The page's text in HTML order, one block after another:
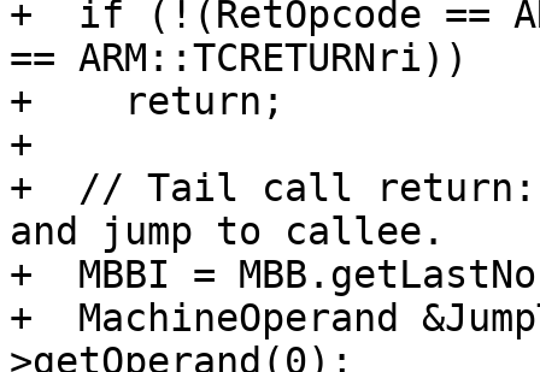
+  if (!(RetOpcode ==
== ARM::TCRETURNri))
+    return;
+
+  // Tail call return:
and jump to callee.
+  MBBI =
+  MachineOperand
>getOperand(0);